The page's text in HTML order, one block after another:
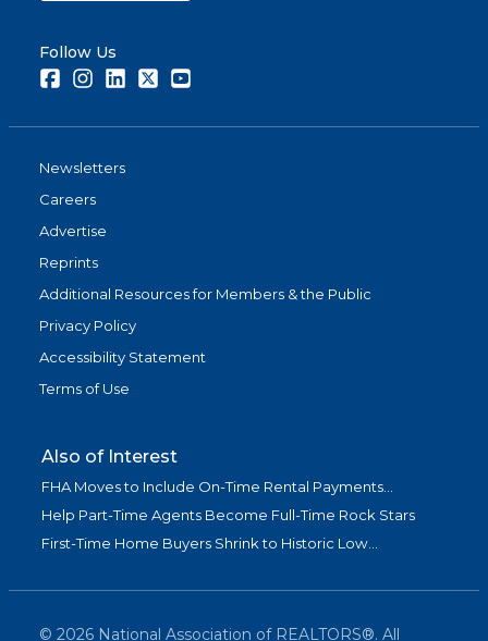
Follow Us
FacebookInstagramLinkedInTwitter
Newsletters
Careers
Advertise
Reprints
Additional Resources for Members & the Public
Privacy Policy
Accessibility Statement
Terms of Use
Also of Interest
FHA Moves to Include On-Time Rental Payments...
Help Part-Time Agents Become Full-Time Rock Stars
First-Time Home Buyers Shrink to Historic Low...
© 2026 National Association of REALTORS®. All